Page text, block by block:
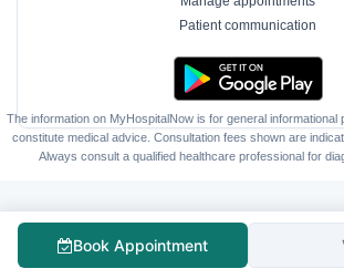
Patient communication
Book Appointment
The information on MyHospitalNow is for general informational
constitute medical advice. Consultation fees shown are
Always consult a qualified healthcare professional for